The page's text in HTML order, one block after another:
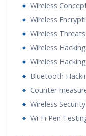
Wireless
Wireless
Wireless Threats
Wireless
Wireless
Bluetooth
Counter-
Wireless
Wi-Fi Pen